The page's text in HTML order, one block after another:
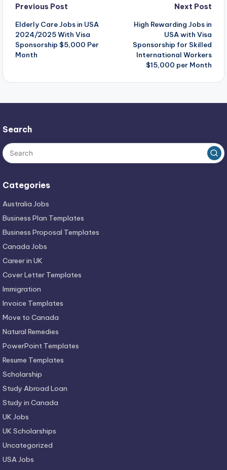
Post
navigation
Previous Post
Elderly Care Jobs in USA
2024/2025 With Visa
Sponsorship $5,000 Per
Month
Next Post
High Rewarding Jobs in
USA with Visa
Sponsorship for Skilled
International Workers
$15,000 per Month
Search
Categories
Australia Jobs
Business Plan Templates
Business Proposal Templates
Canada Jobs
Career in UK
Cover Letter Templates
Immigration
Invoice Templates
Move to Canada
Natural Remedies
PowerPoint Templates
Resume Templates
Scholarship
Study Abroad Loan
Study in Canada
UK Jobs
UK Scholarships
Uncategorized
USA Jobs